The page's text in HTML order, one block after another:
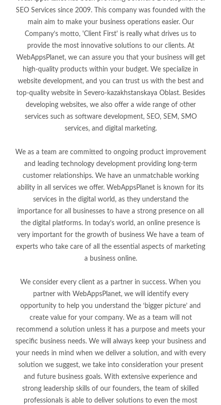
SEO Services since 2009. This company was founded with the
main aim to make your business operations easier. Our
Company’s motto, 'Client First' is really what drives us to
provide the most innovative solutions to our clients. At
WebAppsPlanet, we can assure you that your business will get
high-quality products within your budget. We specialize in
website development, and you can trust us with the best and
top-quality website in Severo-kazakhstanskaya Oblast. Besides
developing websites, we also offer a wide range of other
services such as software development, SEO, SEM, SMO
services, and digital marketing.
We as a team are committed to ongoing product improvement
and leading technology development providing long-term
customer relationships. We have an unmatchable working
ability in all services we offer. WebAppsPlanet is known for its
services in the digital world, as they understand the
importance for all businesses to have a strong presence on all
the digital platforms. In today’s world, an online presence is
very important for the growth of business We have a team of
experts who take care of all the essential aspects of marketing
a business online.
We consider every client as a partner in success. When you
partner with WebAppsPlanet, we will identify every
opportunity to help you understand the ‘bigger picture’ and
create value for your company. We as a team will not
recommend a solution unless it has a purpose and meets your
specific business needs. We will always keep your business and
your needs in mind when we deliver a solution, and with every
solution we suggest, we take into consideration your present
and future business goals. With extensive experience and
strong leadership skills of our founders, the team of skilled
professionals is able to deliver solutions to even the most